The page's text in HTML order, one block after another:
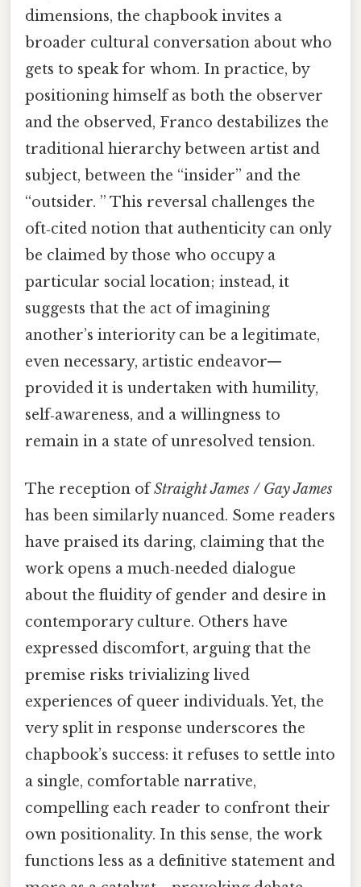
dimensions, the chapbook invites a
broader cultural conversation about who
gets to speak for whom. In practice, by
positioning himself as both the observer
and the observed, Franco destabilizes the
traditional hierarchy between artist and
subject, between the “insider” and the
“outsider. ” This reversal challenges the
oft‑cited notion that authenticity can only
be claimed by those who occupy a
particular social location; instead, it
suggests that the act of imagining
another’s interiority can be a legitimate,
even necessary, artistic endeavor—
provided it is undertaken with humility,
self‑awareness, and a willingness to
remain in a state of unresolved tension.
The reception ofStraight James / Gay James
has been similarly nuanced. Some readers
have praised its daring, claiming that the
work opens a much‑needed dialogue
about the fluidity of gender and desire in
contemporary culture. Others have
expressed discomfort, arguing that the
premise risks trivializing lived
experiences of queer individuals. Yet, the
very split in response underscores the
chapbook’s success: it refuses to settle into
a single, comfortable narrative,
compelling each reader to confront their
own positionality. In this sense, the work
functions less as a definitive statement and